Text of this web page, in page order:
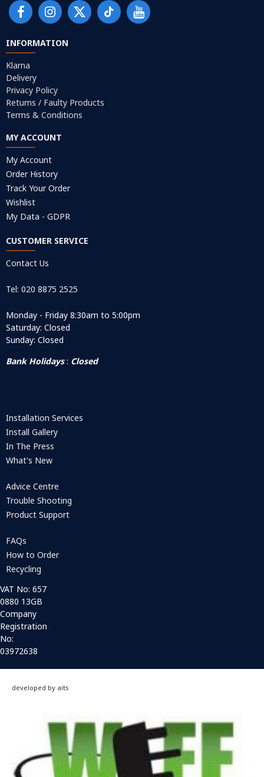
INFORMATION
Klarna
Delivery
Privacy Policy
Returns / Faulty Products
Terms & Conditions
MY ACCOUNT
My Account
Order History
Track Your Order
Wishlist
My Data - GDPR
CUSTOMER SERVICE
Contact Us
Tel: 020 8875 2525
Monday - Friday 8:30am to 5:00pm
Saturday: Closed
Sunday: Closed
Bank Holidays: Closed
Installation Services
Install Gallery
In The Press
What's New
Advice Centre
Trouble Shooting
Product Support
FAQs
How to Order
Recycling
VAT No: 657
0880 13GB
Company
Registration
No:
03972638
developed by aits